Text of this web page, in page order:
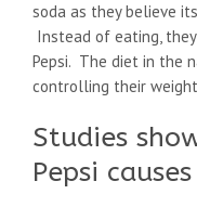
soda as they believe
Instead of eating,
Pepsi. The diet in the
controlling their
Studies
Pepsi